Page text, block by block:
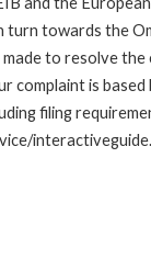
turn towards the
to resolve
is
filing